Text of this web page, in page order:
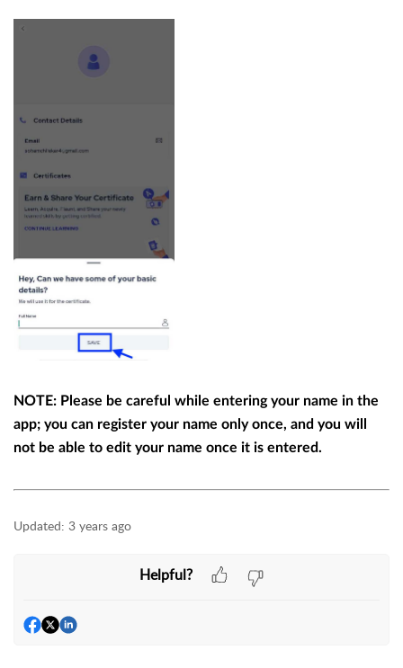
NOTE: Please be careful while entering your name in the
app; you can register your name only once, and you will
not be able to edit your name once it is entered.
Updated: 3 years ago
Helpful?